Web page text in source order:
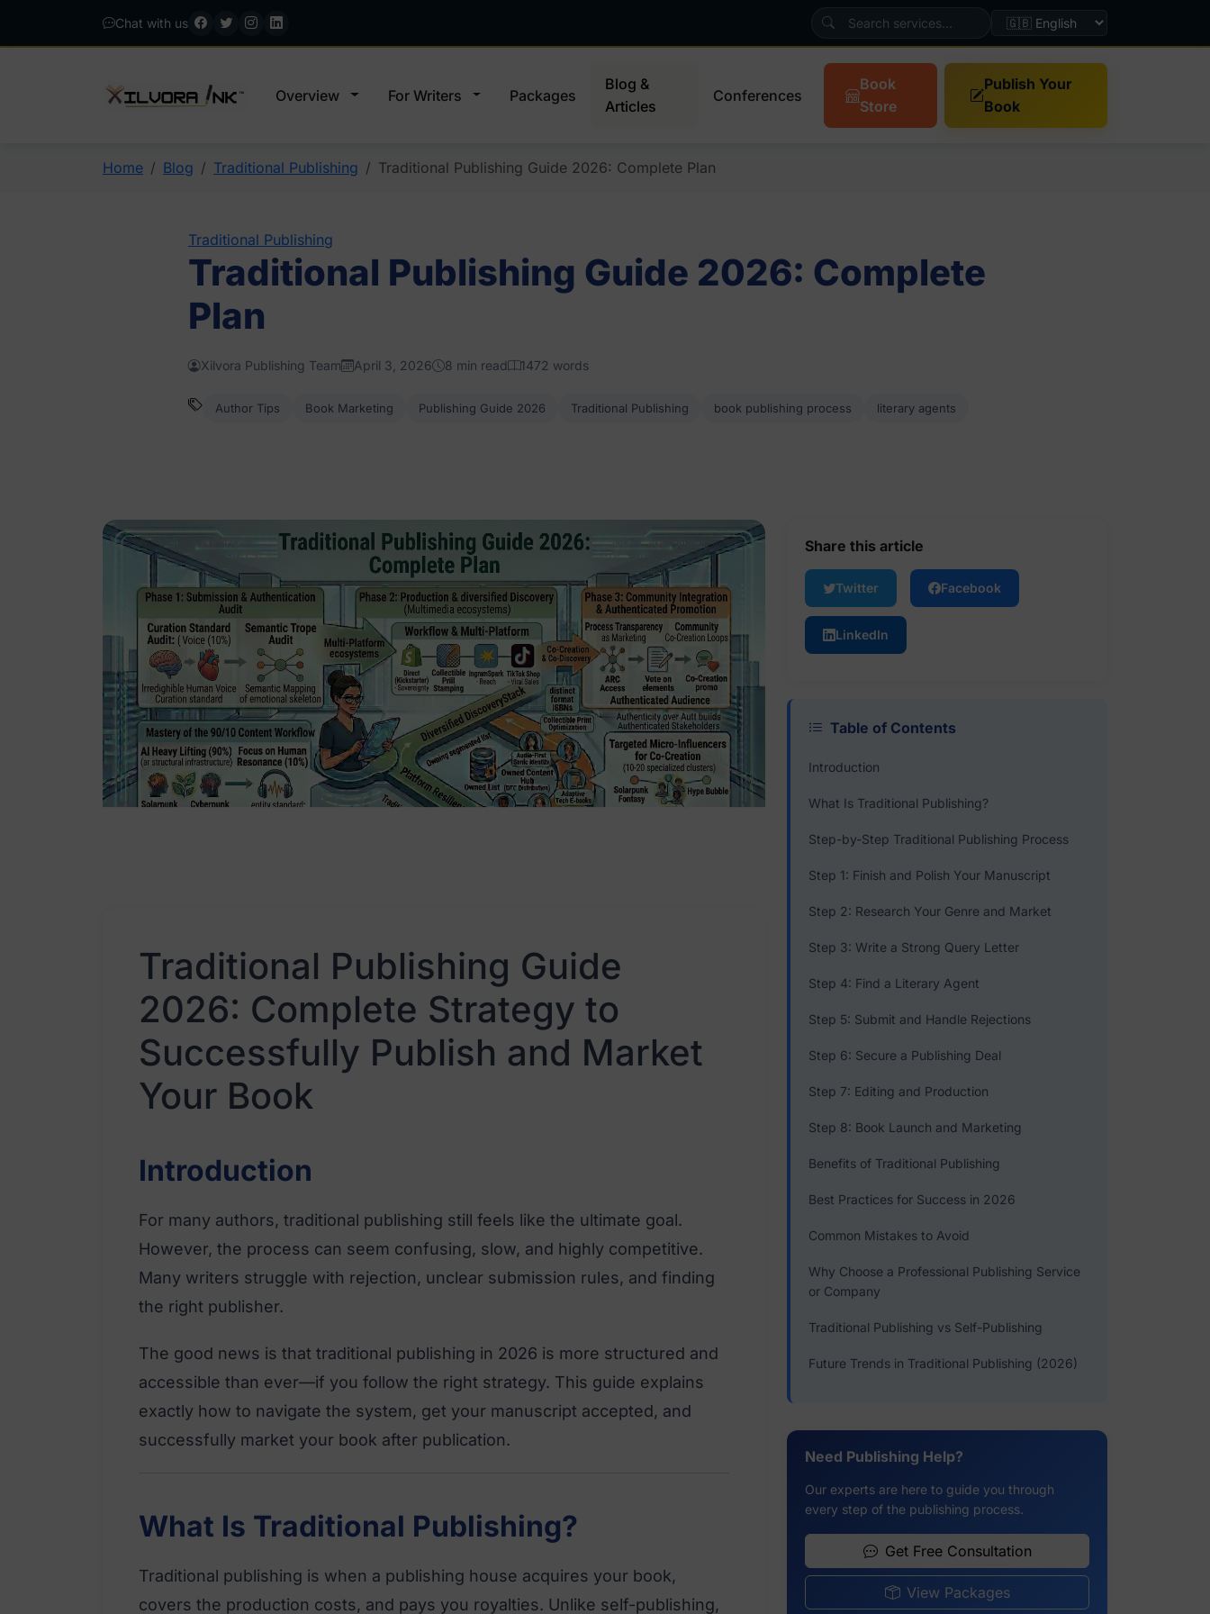
Chat with us
Overview For Writers Packages
Blog &
Articles
Conferences
Book
Store
Publish Your
Book
Home Blog Traditional Publishing Traditional Publishing Guide 2026: Complete Plan
Traditional Publishing
Traditional Publishing Guide 2026: Complete
Plan
Xilvora Publishing Team April 3, 2026 8 min read 1472 words
Author Tips Book Marketing Publishing Guide 2026 Traditional Publishing book publishing process literary agents
Traditional Publishing Guide
2026: Complete Strategy to
Successfully Publish and Market
Your Book
Introduction
For many authors, traditional publishing still feels like the ultimate goal.
However, the process can seem confusing, slow, and highly competitive.
Many writers struggle with rejection, unclear submission rules, and finding
the right publisher.
The good news is that traditional publishing in 2026 is more structured and
accessible than ever—if you follow the right strategy. This guide explains
exactly how to navigate the system, get your manuscript accepted, and
successfully market your book after publication.
What Is Traditional Publishing?
Traditional publishing is when a publishing house acquires your book,
covers the production costs, and pays you royalties. Unlike self-publishing,
Share this article
Twitter Facebook
LinkedIn
Table of Contents
Introduction
What Is Traditional Publishing?
Step-by-Step Traditional Publishing Process
Step 1: Finish and Polish Your Manuscript
Step 2: Research Your Genre and Market
Step 3: Write a Strong Query Letter
Step 4: Find a Literary Agent
Step 5: Submit and Handle Rejections
Step 6: Secure a Publishing Deal
Step 7: Editing and Production
Step 8: Book Launch and Marketing
Benefits of Traditional Publishing
Best Practices for Success in 2026
Common Mistakes to Avoid
Why Choose a Professional Publishing Service
or Company
Traditional Publishing vs Self-Publishing
Future Trends in Traditional Publishing (2026)
Need Publishing Help?
Our experts are here to guide you through
every step of the publishing process.
Get Free Consultation
View Packages